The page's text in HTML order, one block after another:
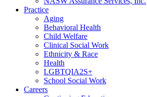
Practice
Aging
Behavioral Health
Child Welfare
Clinical Social Work
Ethnicity & Race
Health
LGBTQIA2S+
School Social Work
Careers